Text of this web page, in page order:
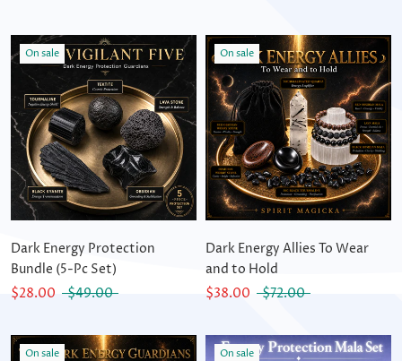
On sale
Dark Energy Protection
Bundle (5-Pc Set)
$28.00
$49.00
On sale
Dark Energy Allies To Wear
and to Hold
$38.00
$72.00
On sale On sale